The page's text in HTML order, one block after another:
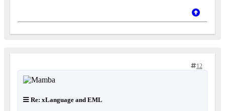
12
Re: xLanguage and EML